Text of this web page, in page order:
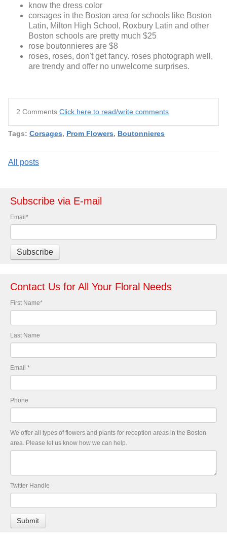
know the dress color
corsages in the Boston area for schools like Boston
Latin, Milton High School, Roxbury Latin and other
Boston schools are pretty much $25
rose boutonnieres are $8
roses, roses, don't get fancy. roses photograph well,
are trendy and offer no unwelcome surprises.
2 Comments Click here to read/write comments
Tags: Corsages, Prom Flowers, Boutonnieres
All posts
Subscribe via E-mail
Email *
Contact Us for All Your Floral Needs
First Name*
Last Name
Email *
Phone
We offer all types of flowers and plants for reception areas in the Boston
area. Please let us know how we can help.
Twitter Handle